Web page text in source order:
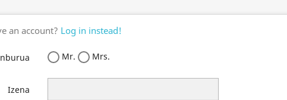
an account? Log in instead!
Mr. Mrs.
Izena